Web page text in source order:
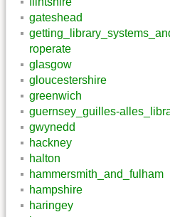
gateshead
roperate
glasgow
gloucestershire
greenwich
guernsey_guilles-
gwynedd
hackney
halton
hammersmith_and_fulham
hampshire
haringey